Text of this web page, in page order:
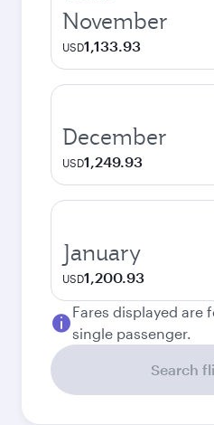
November
USD1,133.93
December
USD1,249.93
January
USD1,200.93
Fares displayed are
single passenger.
Search